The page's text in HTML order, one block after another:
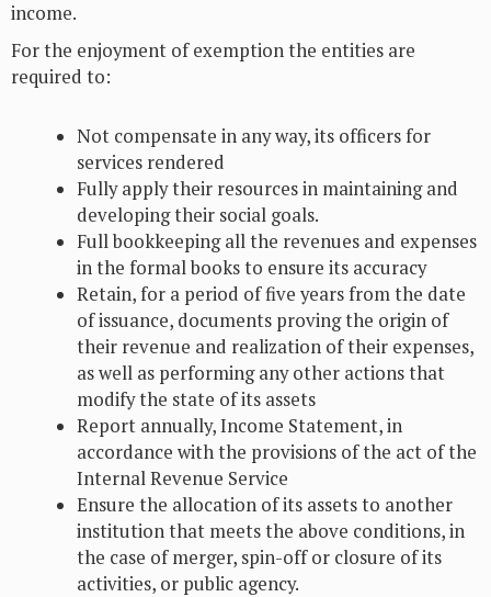
income.
For the enjoyment of exemption the entities are
required to:
Not compensate in any way, its officers for
services rendered
Fully apply their resources in maintaining and
developing their social goals.
Full bookkeeping all the revenues and expenses
in the formal books to ensure its accuracy
Retain, for a period of five years from the date
of issuance, documents proving the origin of
their revenue and realization of their expenses,
as well as performing any other actions that
modify the state of its assets
Report annually, Income Statement, in
accordance with the provisions of the act of the
Internal Revenue Service
Ensure the allocation of its assets to another
institution that meets the above conditions, in
the case of merger, spin-off or closure of its
activities, or public agency.